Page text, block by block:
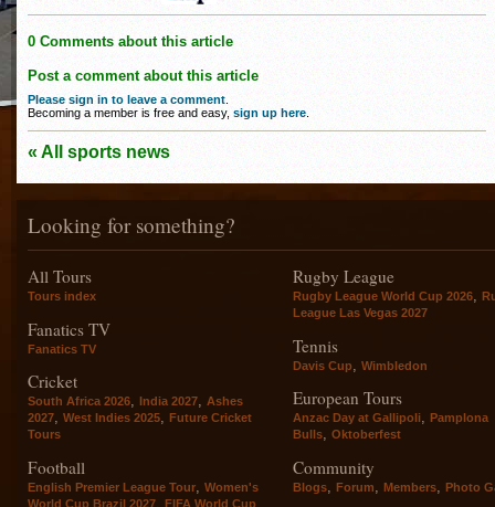
0 Comments about this article
Post a comment about this article
Please sign in to leave a comment
Becoming a member is free and easy, sign up here
« All sports news
Looking for something?
All Tours
Tours index
Fanatics TV
Fanatics TV
Cricket
South Africa 2026, India 2027, Ashes
2027, West Indies 2025, Future Cricket
Tours
Football
English Premier League Tour, Women's
World Cup Brazil 2027, FIFA World Cup
Rugby League
Rugby League World Cup 2026,
League Las Vegas 2027
Tennis
Davis Cup Wimbledon
European Tours
Anzac Day at Gallipoli, Pamplona
Bulls, Oktoberfest
Community
Blogs, Forum, Members, Photo